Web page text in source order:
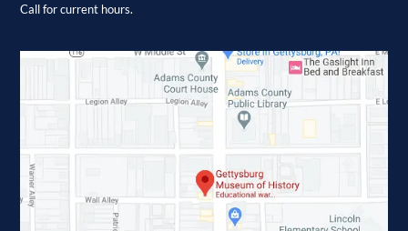
Call for current hours.